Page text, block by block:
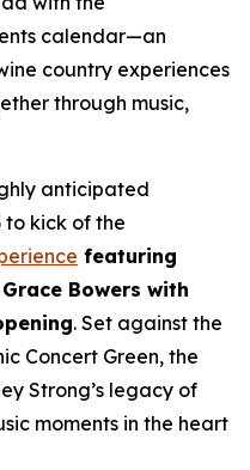
calendar—an
country experiences
through music,
anticipated
to kick of the
featuring
Bowers with
. Set against the
Concert Green, the
Strong’s legacy of
moments in the heart